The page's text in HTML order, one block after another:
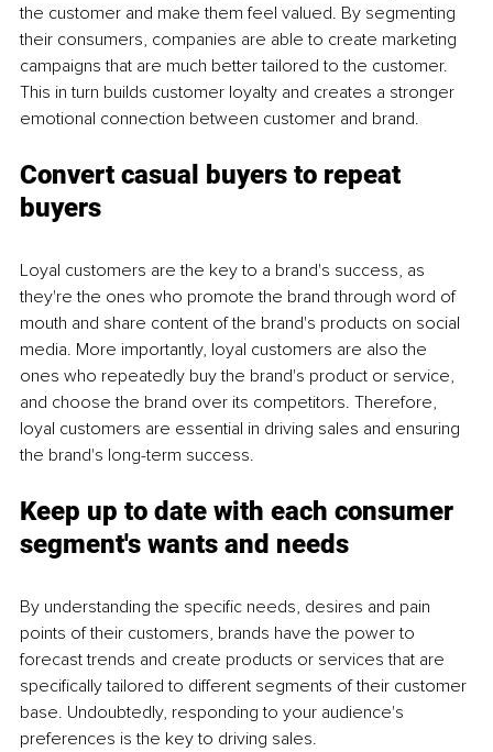
the customer and make them feel valued. By segmenting
their consumers, companies are able to create marketing
campaigns that are much better tailored to the customer.
This in turn builds customer loyalty and creates a stronger
emotional connection between customer and brand.
Convert casual buyers to repeat
buyers
Loyal customers are the key to a brand's success, as
they're the ones who promote the brand through word of
mouth and share content of the brand's products on social
media. More importantly, loyal customers are also the
ones who repeatedly buy the brand's product or service,
and choose the brand over its competitors. Therefore,
loyal customers are essential in driving sales and ensuring
the brand's long-term success.
Keep up to date with each consumer
segment's wants and needs
By understanding the specific needs, desires and pain
points of their customers, brands have the power to
forecast trends and create products or services that are
specifically tailored to different segments of their customer
base. Undoubtedly, responding to your audience's
preferences is the key to driving sales.